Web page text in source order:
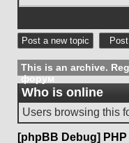
Post a new topic
This is an archive.
форум
Who is online
Users browsing this
[phpBB Debug] PHP